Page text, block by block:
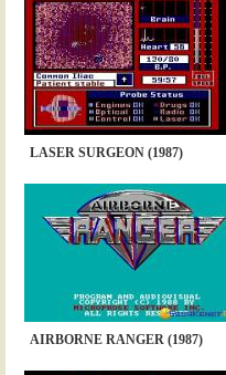
LASER SURGEON (1987)
AIRBORNE RANGER (1987)